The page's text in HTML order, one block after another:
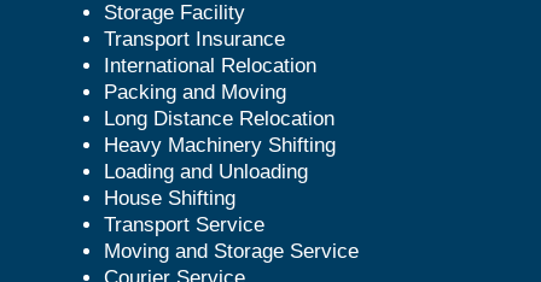
Storage Facility
Transport Insurance
International Relocation
Packing and Moving
Long Distance Relocation
Heavy Machinery Shifting
Loading and Unloading
House Shifting
Transport Service
Moving and Storage Service